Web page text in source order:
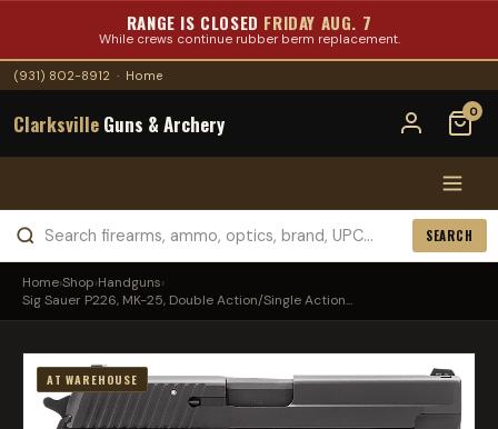
RANGE IS CLOSED FRIDAY AUG. 7
While crews continue rubber berm replacement.
(931) 802-8912 · Home
Clarksville Guns & Archery 0
SEARCH
Home›Shop›Handguns›
Sig Sauer P226, MK-25, Double Action/Single Action...
AT WAREHOUSE